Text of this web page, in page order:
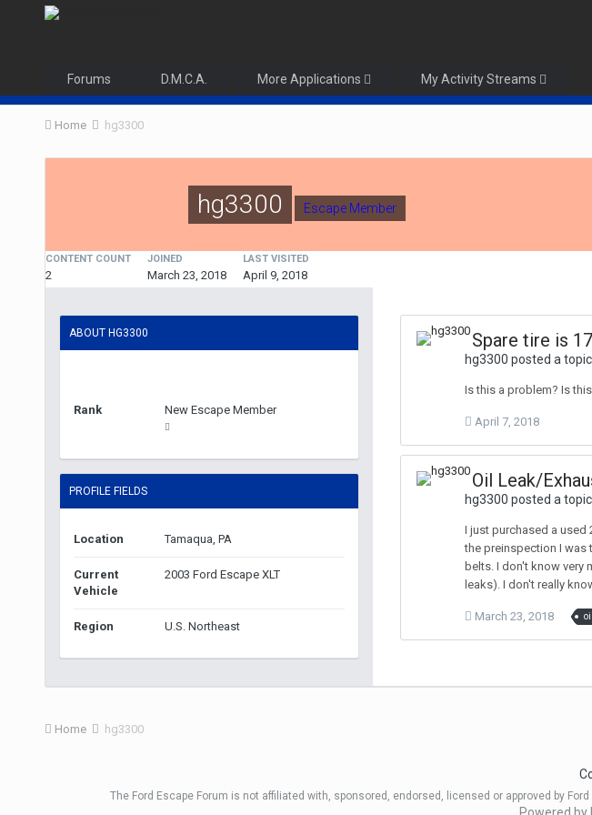
Forums D.M.C.A. More Applications My Activity Streams
Home hg3300
hg3300 Escape Member
CONTENT COUNT
2
JOINED
March 23, 2018
LAST VISITED
April 9, 2018
ABOUT HG3300
Rank New Escape Member
PROFILE FIELDS
Location Tamaqua, PA
Current
Vehicle
2003 Ford Escape XLT
Region U.S. Northeast
Spare tire is
hg3300 posted a
Is this a problem? Is
April 7, 2018
Oil Leak/
hg3300 posted a
I just purchased a used
the preinspection I was
belts. I don't know very
leaks). I don't really
March 23, 2018 oil
Home hg3300
The Ford Escape Forum is not affiliated with, sponsored, endorsed, licensed or approved by